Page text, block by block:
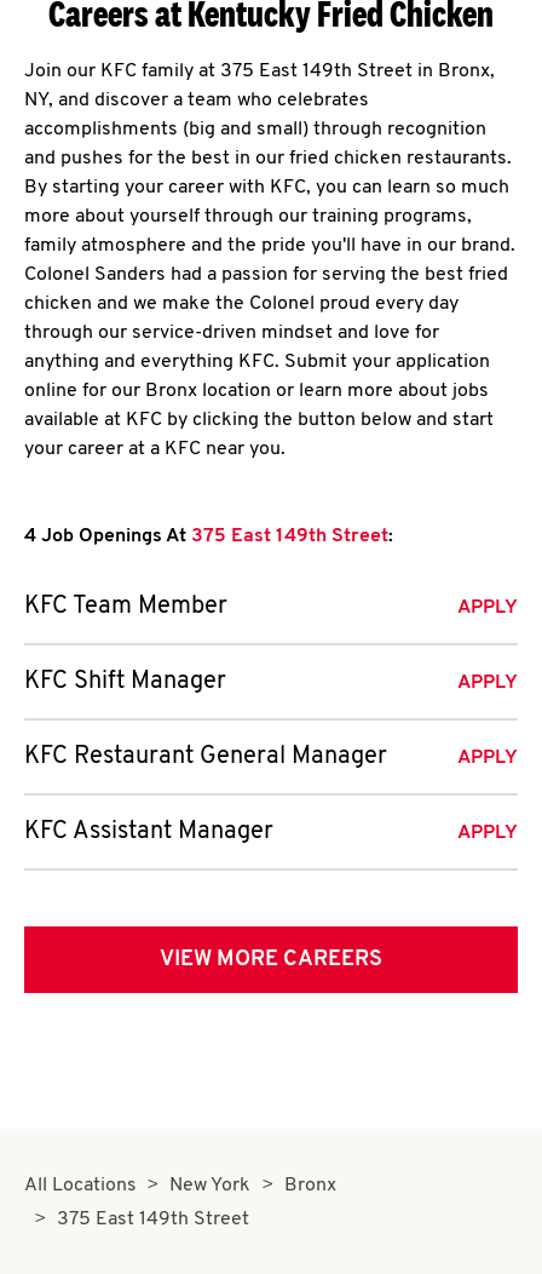
Careers at Kentucky Fried Chicken
Join our KFC family at 375 East 149th Street in Bronx,
NY, and discover a team who celebrates
accomplishments (big and small) through recognition
and pushes for the best in our fried chicken restaurants.
By starting your career with KFC, you can learn so much
more about yourself through our training programs,
family atmosphere and the pride you'll have in our brand.
Colonel Sanders had a passion for serving the best fried
chicken and we make the Colonel proud every day
through our service-driven mindset and love for
anything and everything KFC. Submit your application
online for our Bronx location or learn more about jobs
available at KFC by clicking the button below and start
your career at a KFC near you.
4 Job Openings At 375 East 149th Street:
KFC Team Member APPLY
KFC Shift Manager APPLY
KFC Restaurant General Manager APPLY
KFC Assistant Manager APPLY
VIEW MORE CAREERS
All Locations New York
Bronx
375 East 149th Street